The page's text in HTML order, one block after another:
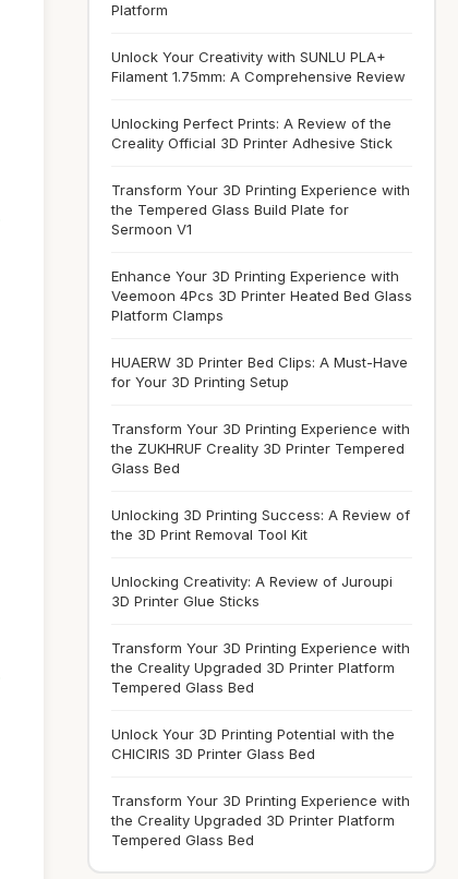
Platform
Unlock Your Creativity with SUNLU PLA+
Filament 1.75mm: A Comprehensive Review
Unlocking Perfect Prints: A Review of the
Creality Official 3D Printer Adhesive Stick
Transform Your 3D Printing Experience with
the Tempered Glass Build Plate for
Sermoon V1
Enhance Your 3D Printing Experience with
Veemoon 4Pcs 3D Printer Heated Bed Glass
Platform Clamps
HUAERW 3D Printer Bed Clips: A Must-Have
for Your 3D Printing Setup
Transform Your 3D Printing Experience with
the ZUKHRUF Creality 3D Printer Tempered
Glass Bed
Unlocking 3D Printing Success: A Review of
the 3D Print Removal Tool Kit
Unlocking Creativity: A Review of Juroupi
3D Printer Glue Sticks
Transform Your 3D Printing Experience with
the Creality Upgraded 3D Printer Platform
Tempered Glass Bed
Unlock Your 3D Printing Potential with the
CHICIRIS 3D Printer Glass Bed
Transform Your 3D Printing Experience with
the Creality Upgraded 3D Printer Platform
Tempered Glass Bed